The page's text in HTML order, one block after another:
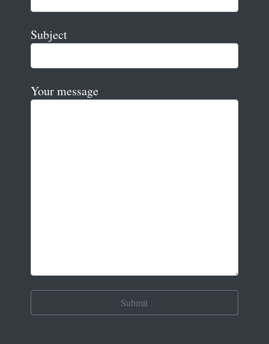
Subject
Your message